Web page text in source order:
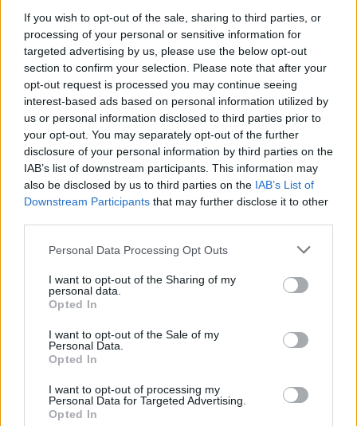
If you wish to opt-out of the sale, sharing to third parties, or
processing of your personal or sensitive information for
targeted advertising by us, please use the below opt-out
section to confirm your selection. Please note that after your
opt-out request is processed you may continue seeing
interest-based ads based on personal information utilized by
us or personal information disclosed to third parties prior to
your opt-out. You may separately opt-out of the further
disclosure of your personal information by third parties on the
IAB’s list of downstream participants. This information may
also be disclosed by us to third parties on the IAB’s List of
Downstream Participants that may further disclose it to other
Personal Data Processing Opt Outs
I want to opt-out of the Sharing of my
personal data.
Opted In
I want to opt-out of the Sale of my
Personal Data.
Opted In
I want to opt-out of processing my
Personal Data for Targeted Advertising.
Opted In
Also to question his intelligence when he isn't around to
answer you shows your lack of intelligence.
pluffy
Click To View This Thread
17 Dec 2017 11:36:51
Hi WOW, I think Wolves are looking at FTP and thinking
and the ELF might just fine them.
This is basically what happened to QPR when old Harry
got them promoted, unfortunately for them they slipped
back and were fined Â£40m which nearly bankrupted
I suppose it might be worth a try for the Villa if we could
buy a good finisher and a good midfielder and then get